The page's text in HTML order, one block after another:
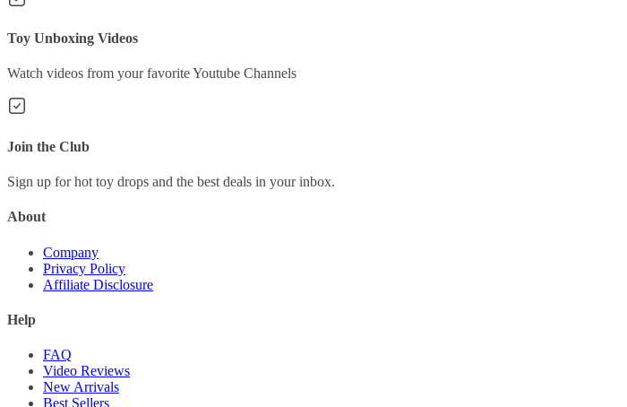
Toy Unboxing Videos
Watch videos from your favorite Youtube Channels
Join the Club
Sign up for hot toy drops and the best deals in your inbox.
About
Company
Privacy Policy
Affiliate Disclosure
Help
FAQ
Video Reviews
New Arrivals
Best Sellers